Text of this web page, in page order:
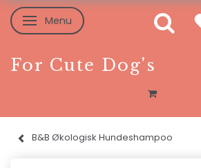
Toggle navigation
Menu
For Cute Dog's
B&B Økologisk Hundeshampoo